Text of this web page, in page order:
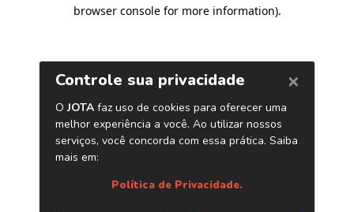
browser console for more information).